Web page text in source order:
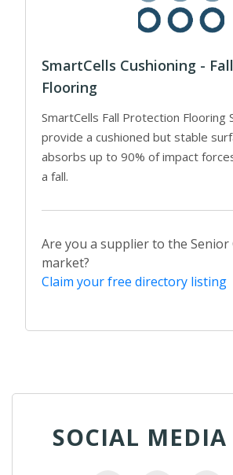
SmartCells Cushioning -
Flooring
SmartCells Fall Protection Flooring
provide a cushioned but stable
absorbs up to 90% of impact
a fall.
Are you a supplier to the Senior
market?
Claim your free directory listing
SOCIAL MEDIA